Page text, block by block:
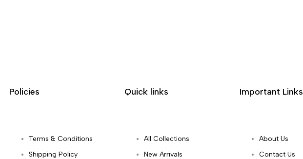
Policies
Terms & Conditions
Shipping Policy
Quick links
All Collections
New Arrivals
Important Links
About Us
Contact Us